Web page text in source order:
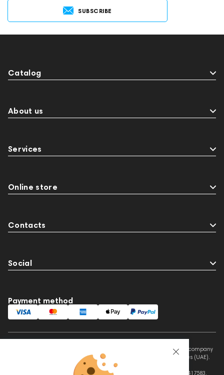
SUBSCRIBE
Catalog
About us
Services
Online store
Contacts
Social
Payment method
This website is owned and managed by Prime Audio Trading L.L.C, a company
registered and operating under the laws of the United Arab Emirates (UAE).
Legal Name: PRIME AUDIO TRADING L.L.C
Address: Czar Business Center, Shek Zayed Road, Al Quoz, Dubai 417583,